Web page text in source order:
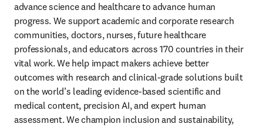
advance science and healthcare to advance human
progress. We support academic and corporate research
communities, doctors, nurses, future healthcare
professionals, and educators across 170 countries in their
vital work. We help impact makers achieve better
outcomes with research and clinical-grade solutions built
on the world’s leading evidence-based scientific and
medical content, precision AI, and expert human
assessment. We champion inclusion and sustainability,